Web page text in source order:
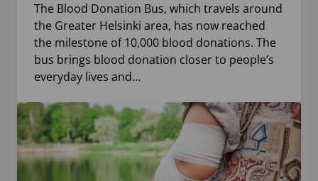
The Blood Donation Bus, which travels around
the Greater Helsinki area, has now reached
the milestone of 10,000 blood donations. The
bus brings blood donation closer to people’s
everyday lives and…